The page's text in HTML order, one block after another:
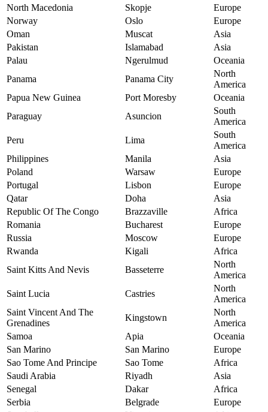
North Macedonia
Skopje
Europe
Norway
Oslo
Europe
Oman
Muscat
Asia
Pakistan
Islamabad
Asia
Palau
Ngerulmud
Oceania
Panama
Panama City
North
America
Papua New Guinea
Port Moresby
Oceania
Paraguay
Asuncion
South
America
Peru
Lima
South
America
Philippines
Manila
Asia
Poland
Warsaw
Europe
Portugal
Lisbon
Europe
Qatar
Doha
Asia
Republic Of The Congo
Brazzaville
Africa
Romania
Bucharest
Europe
Russia
Moscow
Europe
Rwanda
Kigali
Africa
Saint Kitts And Nevis
Basseterre
North
America
Saint Lucia
Castries
North
America
Saint Vincent And The
Grenadines
Kingstown
North
America
Samoa
Apia
Oceania
San Marino
San Marino
Europe
Sao Tome And Principe
Sao Tome
Africa
Saudi Arabia
Riyadh
Asia
Senegal
Dakar
Africa
Serbia
Belgrade
Europe